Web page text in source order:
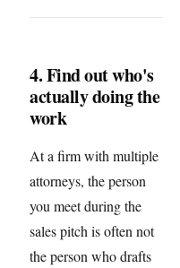
4. Find out who's
actually doing the
work
At a firm with multiple
attorneys, the person
you meet during the
sales pitch is often not
the person who drafts